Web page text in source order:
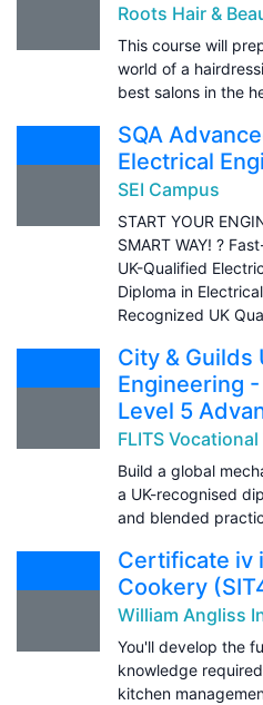
Roots Hair &
This course will
world of a
best salons in the
SQA
Electrical
SEI Campus
START YOUR
SMART WAY! ?
UK-Qualified
Diploma in
Recognized UK
City & Guilds
Engineering
Level 5
FLITS
Build a global
a UK-recognised
and blended
Certificate iv
Cookery
William Angliss
You'll develop the
knowledge
kitchen